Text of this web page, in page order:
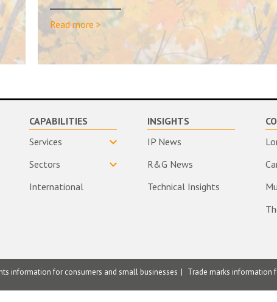
Read more >
CAPABILITIES
Services
Sectors
International
INSIGHTS
IP News
R&G News
Technical Insights
information for consumers and small businesses Trade marks information